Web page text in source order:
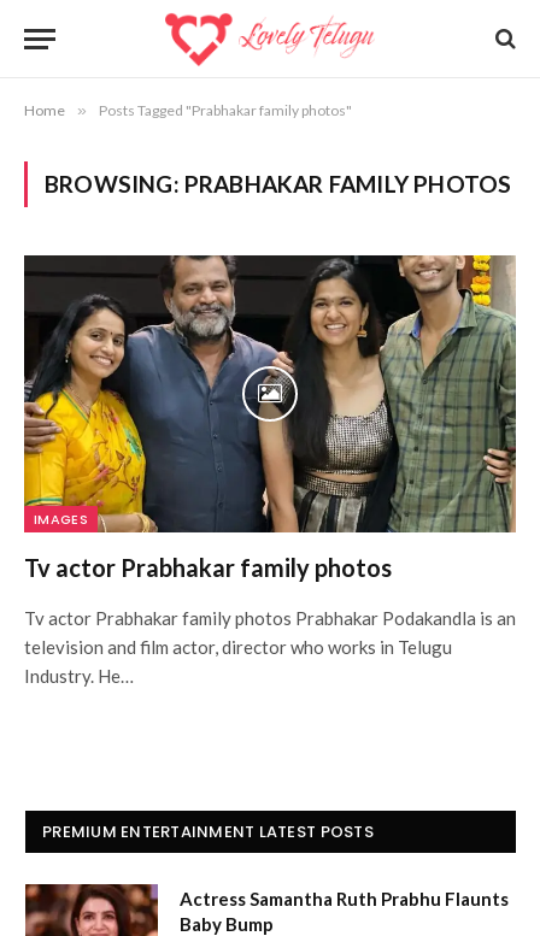
Home » Posts Tagged "Prabhakar family photos"
BROWSING: PRABHAKAR FAMILY PHOTOS
IMAGES
Tv actor Prabhakar family photos
Tv actor Prabhakar family photos Prabhakar Podakandla is an
television and film actor, director who works in Telugu
Industry. He…
PREMIUM ENTERTAINMENT LATEST POSTS
Actress Samantha Ruth Prabhu Flaunts
Baby Bump